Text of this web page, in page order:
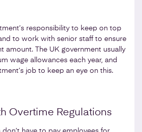
responsibility to keep on top
to work with senior staff to ensure
amount. The UK government usually
wage allowances each year, and
job to keep an eye on this.
Overtime Regulations